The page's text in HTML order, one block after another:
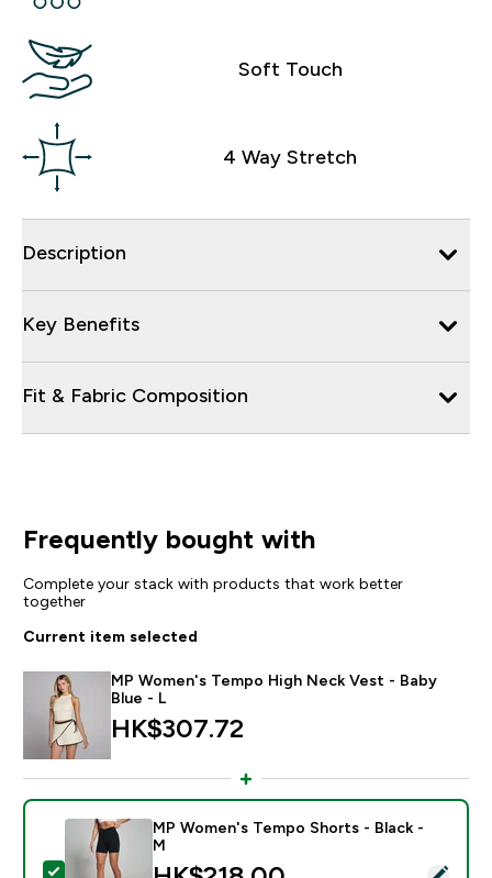
Soft Touch
4 Way Stretch
Description
Key Benefits
Fit & Fabric Composition
Frequently bought with
Complete your stack with products that work better
together
Current item selected
MP Women's Tempo High Neck Vest - Baby
Blue - L
HK$307.72‎
Select this product - MP Women's Tempo Shorts -
MP Women's Tempo Shorts - Black -
M